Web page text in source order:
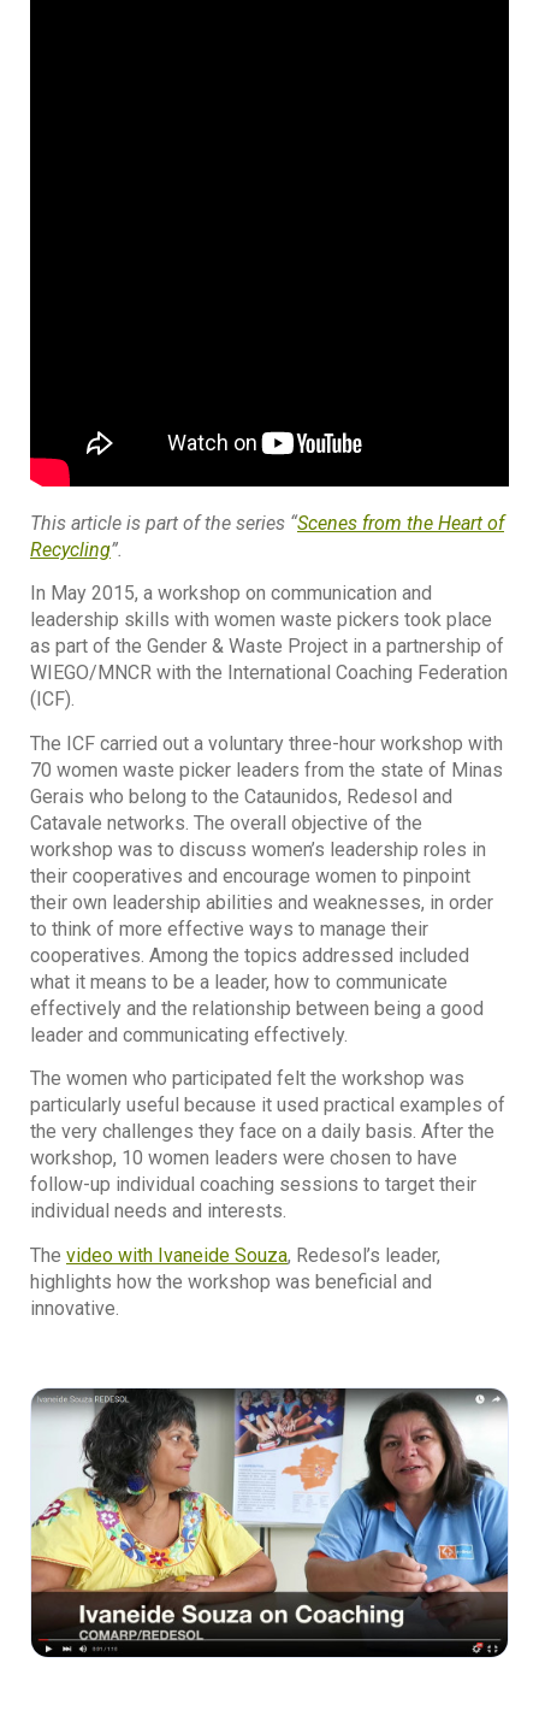
This article is part of the series “Scenes from the Heart of
Recycling”.
In May 2015, a workshop on communication and
leadership skills with women waste pickers took place
as part of the Gender & Waste Project in a partnership of
WIEGO/MNCR with the International Coaching Federation
(ICF).
The ICF carried out a voluntary three-hour workshop with
70 women waste picker leaders from the state of Minas
Gerais who belong to the Cataunidos, Redesol and
Catavale networks. The overall objective of the
workshop was to discuss women’s leadership roles in
their cooperatives and encourage women to pinpoint
their own leadership abilities and weaknesses, in order
to think of more effective ways to manage their
cooperatives. Among the topics addressed included
what it means to be a leader, how to communicate
effectively and the relationship between being a good
leader and communicating effectively.
The women who participated felt the workshop was
particularly useful because it used practical examples of
the very challenges they face on a daily basis. After the
workshop, 10 women leaders were chosen to have
follow-up individual coaching sessions to target their
individual needs and interests.
The video with Ivaneide Souza, Redesol’s leader,
highlights how the workshop was beneficial and
innovative.